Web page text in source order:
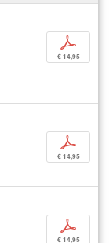
p
€ 14,95
p
€ 14,95
p
€ 14,95